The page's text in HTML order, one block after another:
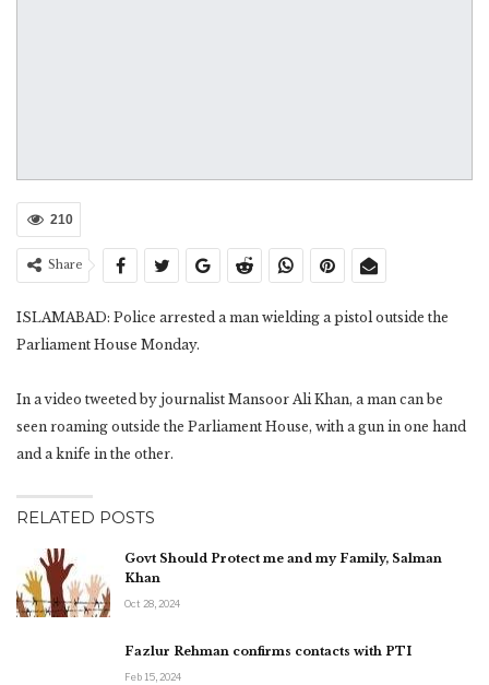
210
Share
ISLAMABAD: Police arrested a man wielding a pistol outside the
Parliament House Monday.
In a video tweeted by journalist Mansoor Ali Khan, a man can be
seen roaming outside the Parliament House, with a gun in one hand
and a knife in the other.
RELATED POSTS
Govt Should Protect me and my Family, Salman
Khan
Oct 28, 2024
Fazlur Rehman confirms contacts with PTI
Feb 15, 2024